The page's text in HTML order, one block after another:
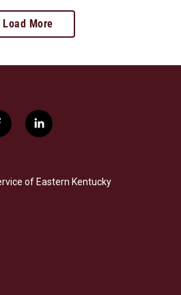
Load More
l
i
e
d
of Eastern Kentucky